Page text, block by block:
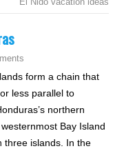
form a chain that
less parallel to
northern
Bay Island
three islands. In the